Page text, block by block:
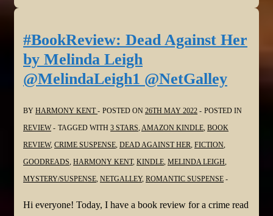
Matt
Goldman
@goldman_matthew
#BookReview: Dead Against Her
by Melinda Leigh
@MelindaLeigh1 @NetGalley
BY HARMONY KENT POSTED ON 26TH MAY 2022
POSTED IN
REVIEW
TAGGED WITH 3 STARS,AMAZON KINDLE, BOOK
REVIEW, CRIME SUSPENSE, DEAD AGAINST HER, FICTION,
GOODREADS, HARMONY KENT, KINDLE, MELINDA LEIGH,
MYSTERY/SUSPENSE, NETGALLEY, ROMANTIC SUSPENSE
Hi everyone! Today, I have a book review for a crime read